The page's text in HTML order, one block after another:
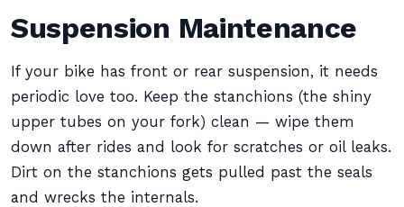
Suspension Maintenance
If your bike has front or rear suspension, it needs
periodic love too. Keep the stanchions (the shiny
upper tubes on your fork) clean — wipe them
down after rides and look for scratches or oil leaks.
Dirt on the stanchions gets pulled past the seals
and wrecks the internals.